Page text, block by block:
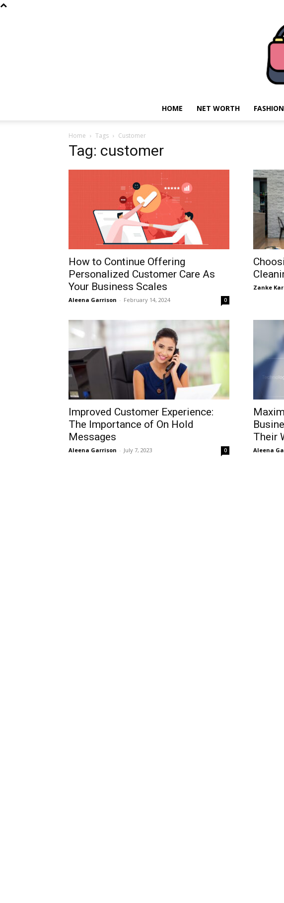
HOME NET WORTH FASHION
Home Tags Customer
Tag: customer
How to Continue Offering
Personalized Customer Care As
Your Business Scales
Aleena Garrison - February 14, 2024 0
Zanke
Improved Customer Experience:
The Importance of On Hold
Messages
Aleena Garrison - July 7, 2023 0
Their
Aleena